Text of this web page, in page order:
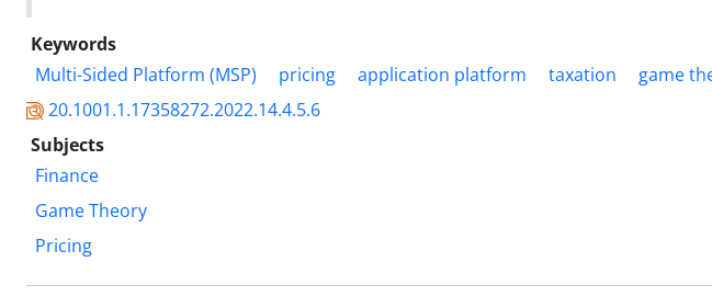
Keywords
Multi-Sided Platform (MSP)
pricing application platform taxation
game
20.1001.1.17358272.2022.14.4.5.6
Subjects
Finance
Game Theory
Pricing